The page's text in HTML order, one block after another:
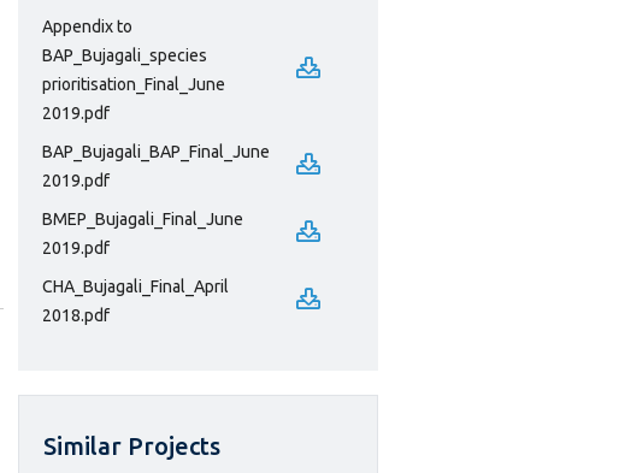
Appendix to
BAP_Bujagali_species
prioritisation_Final_June
2019.pdf
BAP_Bujagali_BAP_Final_June
2019.pdf
BMEP_Bujagali_Final_June
2019.pdf
CHA_Bujagali_Final_April
2018.pdf
Similar Projects